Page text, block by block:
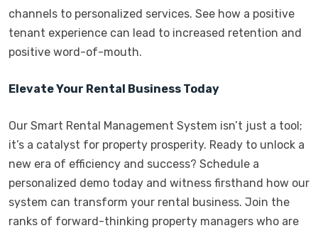
channels to personalized services. See how a positive
tenant experience can lead to increased retention and
positive word-of-mouth.
Elevate Your Rental Business Today
Our Smart Rental Management System isn’t just a tool;
it’s a catalyst for property prosperity. Ready to unlock a
new era of efficiency and success? Schedule a
personalized demo today and witness firsthand how our
system can transform your rental business. Join the
ranks of forward-thinking property managers who are